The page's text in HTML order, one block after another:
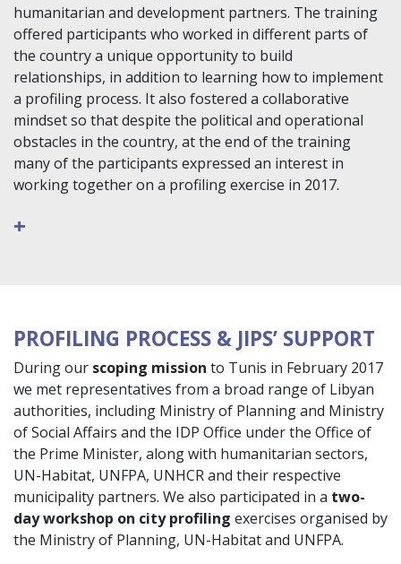
humanitarian and development partners. The training
offered participants who worked in different parts of
the country a unique opportunity to build
relationships, in addition to learning how to implement
a profiling process. It also fostered a collaborative
mindset so that despite the political and operational
obstacles in the country, at the end of the training
many of the participants expressed an interest in
working together on a profiling exercise in 2017.
+
PROFILING PROCESS & JIPS’ SUPPORT
During our scoping mission to Tunis in February 2017
we met representatives from a broad range of Libyan
authorities, including Ministry of Planning and Ministry
of Social Affairs and the IDP Office under the Office of
the Prime Minister, along with humanitarian sectors,
UN-Habitat, UNFPA, UNHCR and their respective
municipality partners. We also participated in a two-
day workshop on city profiling exercises organised by
the Ministry of Planning, UN-Habitat and UNFPA.